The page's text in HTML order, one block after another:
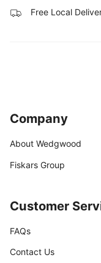
Free Local
Company
About Wedgwood
Fiskars Group
Customer
FAQs
Contact Us